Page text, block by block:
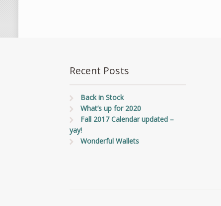
Recent Posts
Back in Stock
What’s up for 2020
Fall 2017 Calendar updated –
yay!
Wonderful Wallets